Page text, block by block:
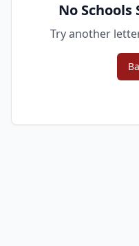
No
Try another